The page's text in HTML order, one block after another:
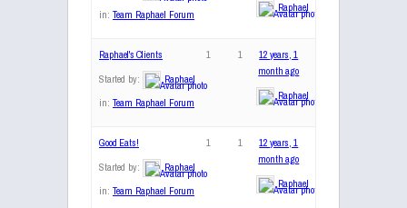
in: Team Raphael Forum
Raphael
Raphael's Clients
Started by:
Raphael
in: Team Raphael Forum
1 1
12 years, 1
month ago
Raphael
Good Eats!
Started by:
Raphael
in: Team Raphael Forum
1 1
12 years, 1
month ago
Raphael